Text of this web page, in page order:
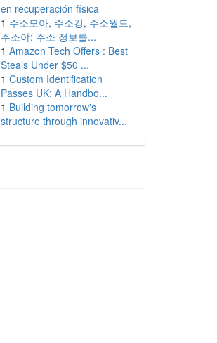
en recuperación física
1 주소모아, 주소킹, 주소월드,
주소야: 주소 정보를...
1 Amazon Tech Offers : Best
Steals Under $50 ...
1 Custom Identification
Passes UK: A Handbo...
1 Building tomorrow's
structure through innovativ...